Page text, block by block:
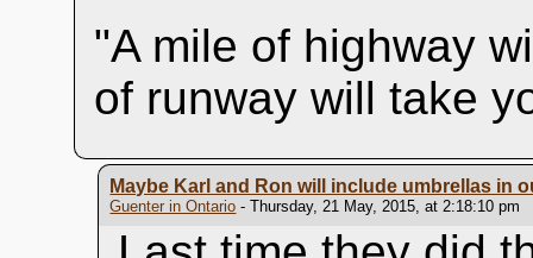
"A mile of highway
of runway will take
Maybe Karl and Ron will include umbrellas in
Guenter in Ontario - Thursday, 21 May, 2015, at 2:18:10 pm